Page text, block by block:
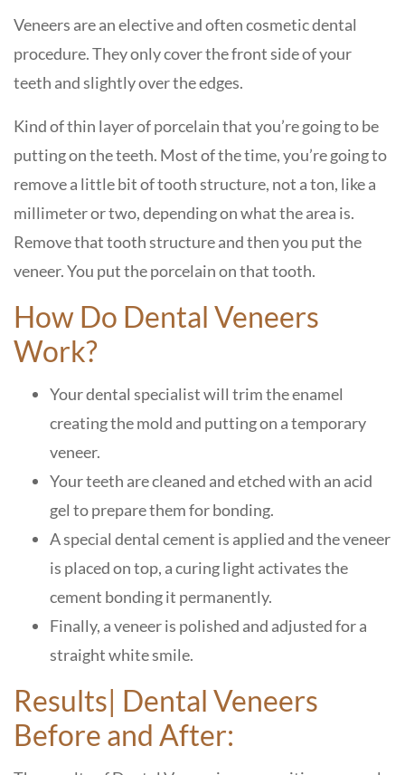
Veneers are an elective and often cosmetic dental
procedure. They only cover the front side of your
teeth and slightly over the edges.
Kind of thin layer of porcelain that you’re going to be
putting on the teeth. Most of the time, you’re going to
remove a little bit of tooth structure, not a ton, like a
millimeter or two, depending on what the area is.
Remove that tooth structure and then you put the
veneer. You put the porcelain on that tooth.
How Do Dental Veneers
Work?
Your dental specialist will trim the enamel
creating the mold and putting on a temporary
veneer.
Your teeth are cleaned and etched with an acid
gel to prepare them for bonding.
A special dental cement is applied and the veneer
is placed on top, a curing light activates the
cement bonding it permanently.
Finally, a veneer is polished and adjusted for a
straight white smile.
Results| Dental Veneers
Before and After: